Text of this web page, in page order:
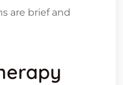
are brief and